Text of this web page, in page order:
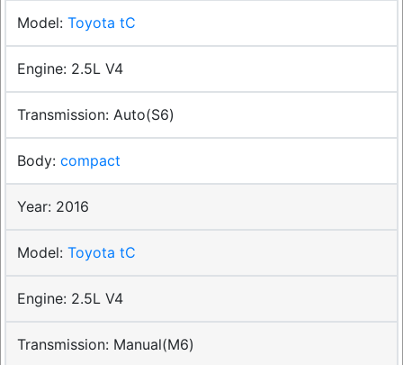
Toyota tC
2.5L V4
Auto(S6)
compact
2016
Toyota tC
2.5L V4
Manual(M6)